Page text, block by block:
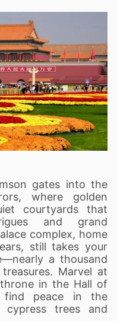
gates into the
where golden
courtyards that
and grand
complex, home
still takes your
a thousand
Marvel at
in the Hall of
find peace in the
cypress trees and